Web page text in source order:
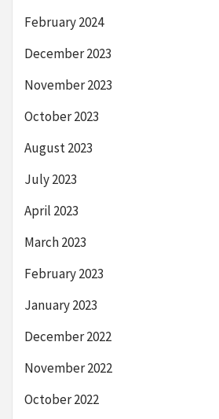
February 2024
December 2023
November 2023
October 2023
August 2023
July 2023
April 2023
March 2023
February 2023
January 2023
December 2022
November 2022
October 2022